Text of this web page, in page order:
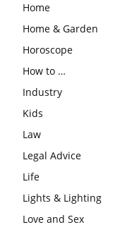
Home
Home & Garden
Horoscope
How to …
Industry
Kids
Law
Legal Advice
Life
Lights & Lighting
Love and Sex